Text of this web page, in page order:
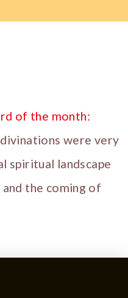
of the month:
were very
spiritual landscape
the coming of